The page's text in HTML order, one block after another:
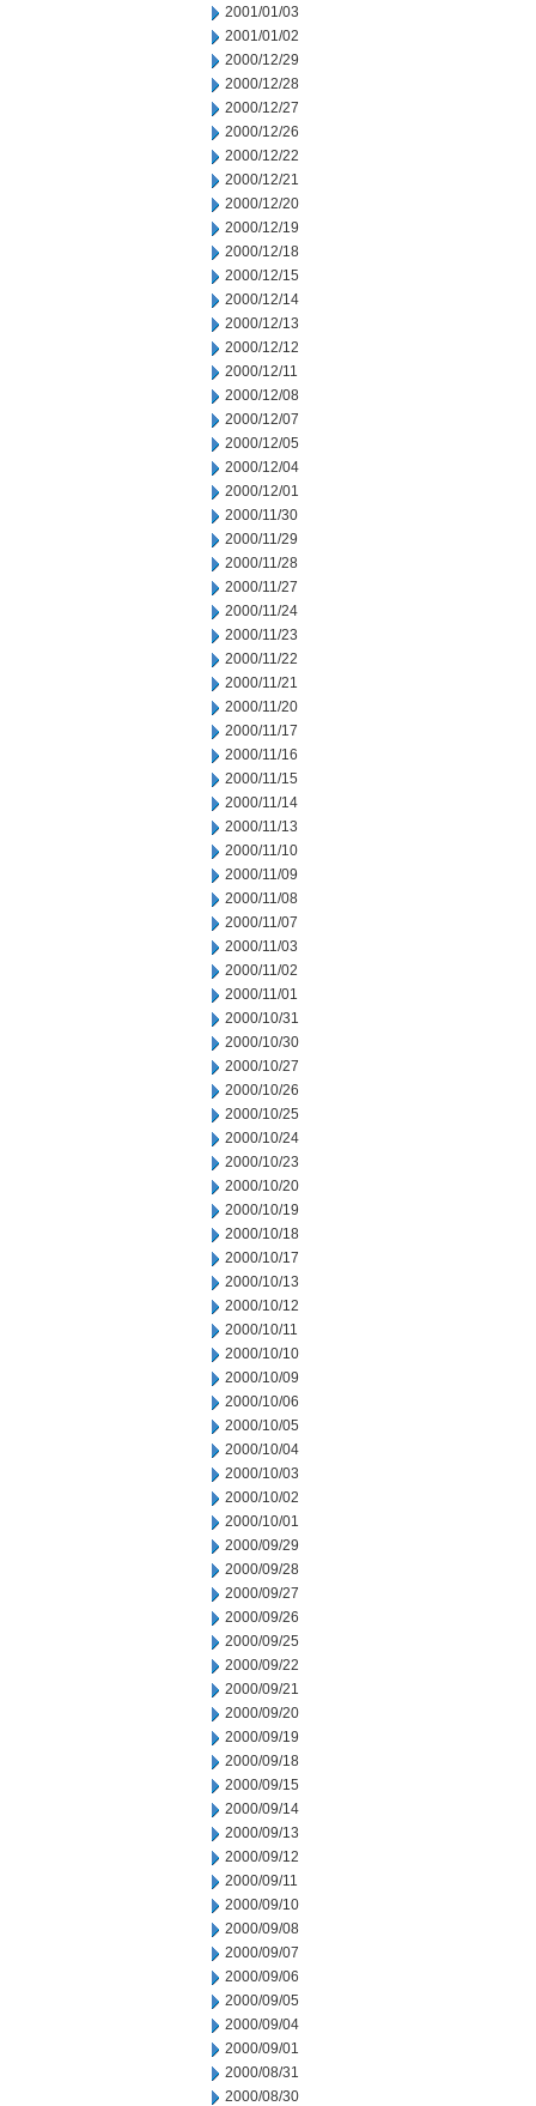
2001/01/03
2001/01/02
2000/12/29
2000/12/28
2000/12/27
2000/12/26
2000/12/22
2000/12/21
2000/12/20
2000/12/19
2000/12/18
2000/12/15
2000/12/14
2000/12/13
2000/12/12
2000/12/11
2000/12/08
2000/12/07
2000/12/05
2000/12/04
2000/12/01
2000/11/30
2000/11/29
2000/11/28
2000/11/27
2000/11/24
2000/11/23
2000/11/22
2000/11/21
2000/11/20
2000/11/17
2000/11/16
2000/11/15
2000/11/14
2000/11/13
2000/11/10
2000/11/09
2000/11/08
2000/11/07
2000/11/03
2000/11/02
2000/11/01
2000/10/31
2000/10/30
2000/10/27
2000/10/26
2000/10/25
2000/10/24
2000/10/23
2000/10/20
2000/10/19
2000/10/18
2000/10/17
2000/10/13
2000/10/12
2000/10/11
2000/10/10
2000/10/09
2000/10/06
2000/10/05
2000/10/04
2000/10/03
2000/10/02
2000/10/01
2000/09/29
2000/09/28
2000/09/27
2000/09/26
2000/09/25
2000/09/22
2000/09/21
2000/09/20
2000/09/19
2000/09/18
2000/09/15
2000/09/14
2000/09/13
2000/09/12
2000/09/11
2000/09/10
2000/09/08
2000/09/07
2000/09/06
2000/09/05
2000/09/04
2000/09/01
2000/08/31
2000/08/30